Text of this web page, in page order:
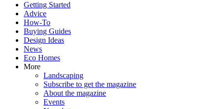
Getting Started
Advice
How-To
Buying Guides
Design Ideas
News
Eco Homes
More
Landscaping
Subscribe to get the magazine
About the magazine
Events